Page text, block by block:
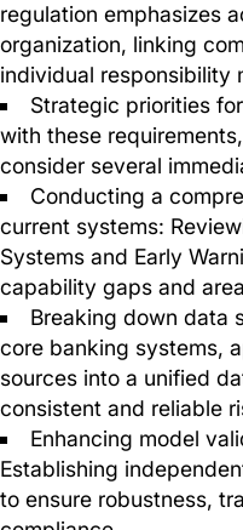
regulation emphasizes
organization, linking
individual responsibility
Strategic priorities
with these
consider several
Conducting a
current systems:
Systems and Early
capability gaps and
Breaking down data
core banking systems,
sources into a unified
consistent and reliable
Enhancing model
Establishing
to ensure robustness,